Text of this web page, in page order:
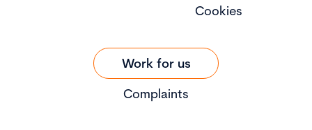
Cookies
Work for us
Complaints